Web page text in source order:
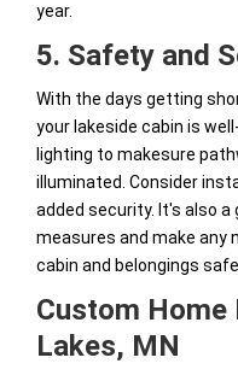
year.
5. Safety and
With the days getting
your lakeside cabin is
lighting to makesure
illuminated. Consider
added security. It's also
measures and make any
cabin and belongings safe.
Custom Home
Lakes, MN